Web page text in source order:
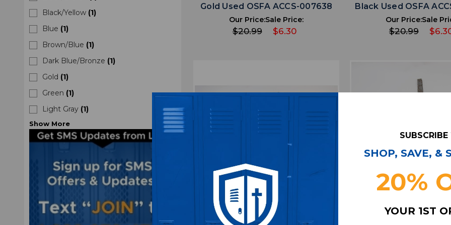
Black/Yellow (1)
Blue (1)
Brown/Blue (1)
Dark Blue/Bronze (1)
Gold (1)
Green (1)
Light Gray (1)
Show More
Gold Used OSFA ACCS-007638
Our Price:
$20.99
Sale Price:
$6.30
Black Used OSFA
Our Price:
$20.99
Sale
favoriteADD TO WISHLIST
Daniel de Fasson Necktie Men's
favoriteADD TO
Jhane Barnes
SUBSCRIBE
SHOP, SAVE, &
20%
YOUR 1ST